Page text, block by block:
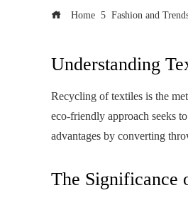
Home Fashion and
Understanding
Recycling of textiles is the
eco-friendly approach seeks
advantages by converting
The Significance